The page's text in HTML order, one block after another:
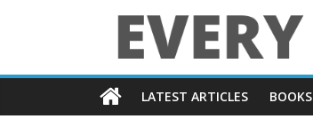
Every
LATEST ARTICLES BOOKS